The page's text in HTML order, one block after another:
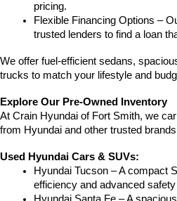
pricing.
Flexible Financing Options –
trusted lenders to find a loan
We offer fuel-efficient sedans,
trucks to match your lifestyle and
Explore Our Pre-Owned Inventory
At Crain Hyundai of Fort Smith, we
from Hyundai and other trusted
Used Hyundai Cars & SUVs:
Hyundai Tucson – A compact
efficiency and advanced